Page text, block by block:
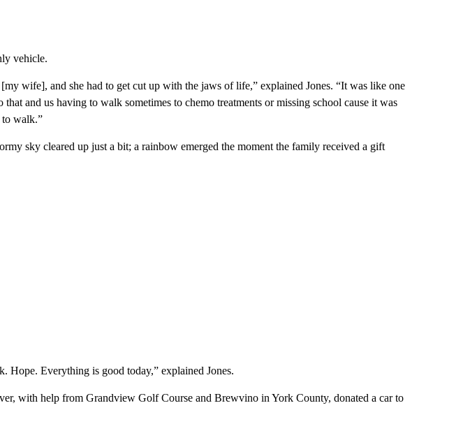
vehicle.
wife], and she had to get cut up with the jaws of life,” explained Jones. “It was like one
and us having to walk sometimes to chemo treatments or missing school cause it was
walk.”
sky cleared up just a bit; a rainbow emerged the moment the family received a gift
Hope. Everything is good today,” explained Jones.
with help from Grandview Golf Course and Brewvino in York County, donated a car to